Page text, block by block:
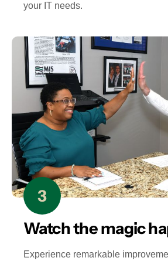
your IT needs.
Watch the magic
Experience remarkable